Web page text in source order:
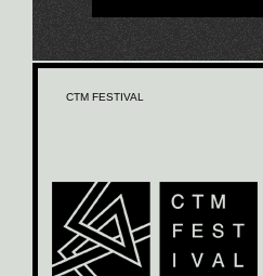
CTM FESTIVAL